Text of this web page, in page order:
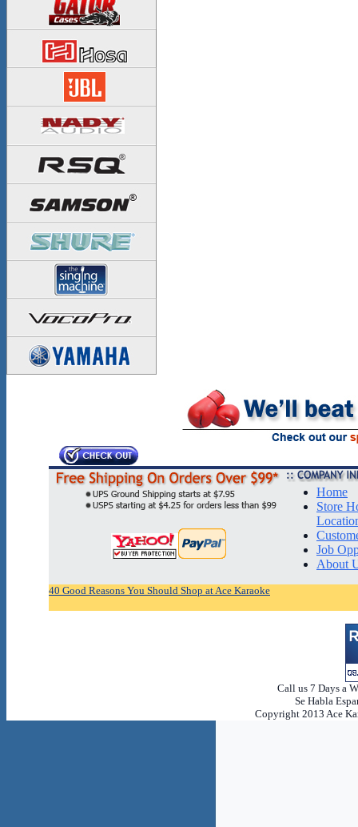
Home
Store
Job
About
40 Good Reasons You Should Shop at Ace Karaoke
Call us 7 Days a
Se Habla
Copyright 2013 Ace